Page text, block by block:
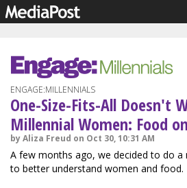
ENGAGE:MILLENNIALS
One-Size-Fits-All Doesn't
Millennial Women: Food
by Aliza Freud on Oct 30, 10:31 AM
A few months ago, we decided to do
to better understand women and food.